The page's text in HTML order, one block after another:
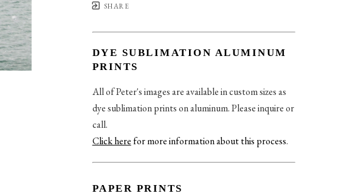
SHARE
DYE SUBLIMATION ALUMINUM
PRINTS
All of Peter's images are available in custom sizes as
dye sublimation prints on aluminum. Please inquire or
call.
Click herefor more information about this process.
PAPER PRINTS